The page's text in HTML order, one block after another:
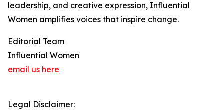
leadership, and creative expression, Influential
Women amplifies voices that inspire change.
Editorial Team
Influential Women
email us here
Legal Disclaimer: